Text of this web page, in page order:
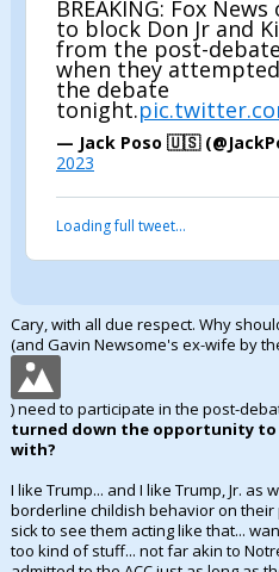
BREAKING: Fox
to block Don Jr and
from the post-
when they
the debate
tonight.
— Jack Poso 🇺🇸
2023
Loading full tweet…
Cary, with all due respect. Why
(and Gavin Newsome's ex-wife by
) need to participate in the post-
turned down the opportunity
with?
I like Trump... and I like Trump, Jr. as
borderline childish behavior on
sick to see them acting like that...
too kind of stuff... not far akin to